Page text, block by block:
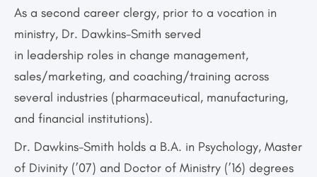
As a second career clergy, prior to a vocation in
ministry, Dr. Dawkins-Smith served
in leadership roles in change management,
sales/marketing, and coaching/training across
several industries (pharmaceutical, manufacturing,
and financial institutions).
Dr. Dawkins-Smith holds a B.A. in Psychology, Master
of Divinity (’07) and Doctor of Ministry (’16) degrees